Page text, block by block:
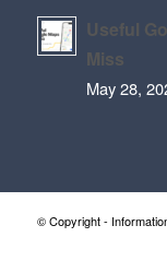
Useful
Miss
May 28,
© Copyright -